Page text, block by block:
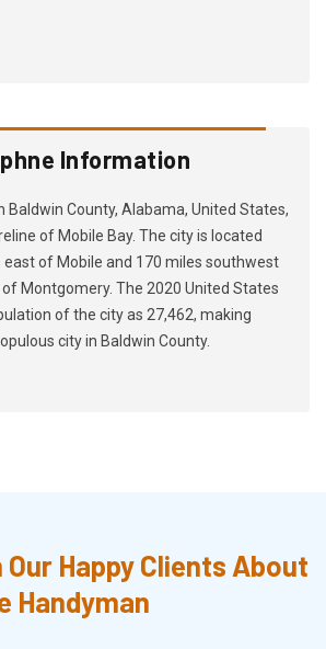
Information
Baldwin County, Alabama, United States,
of Mobile Bay. The city is located
east of Mobile and 170 miles southwest
Montgomery. The 2020 United States
of the city as 27,462, making
city in Baldwin County.
Happy Clients About
Handyman